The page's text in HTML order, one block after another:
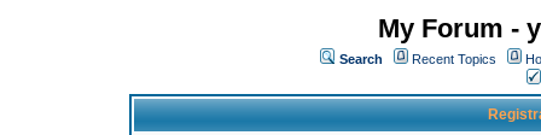
My Forum -
Search Recent Topics